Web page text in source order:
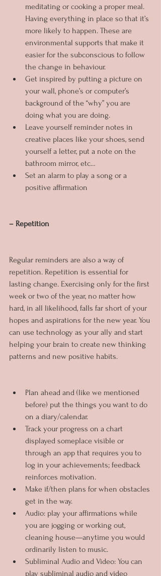
meditating or cooking a proper meal.
Having everything in place so that it’s
more likely to happen. These are
environmental supports that make it
easier for the subconscious to follow
the change in behaviour.
Get inspired by putting a picture on
your wall, phone’s or computer’s
background of the “why” you are
doing what you are doing.
Leave yourself reminder notes in
creative places like your shoes, send
yourself a letter, put a note on the
bathroom mirror, etc…
Set an alarm to play a song or a
positive affirmation
– Repetition
Regular reminders are also a way of
repetition. Repetition is essential for
lasting change. Exercising only for the first
week or two of the year, no matter how
hard, in all likelihood, falls far short of your
hopes and aspirations for the new year. You
can use technology as your ally and start
helping your brain to create new thinking
patterns and new positive habits.
Plan ahead and (like we mentioned
before) put the things you want to do
on a diary/calendar.
Track your progress on a chart
displayed someplace visible or
through an app that requires you to
log in your achievements; feedback
reinforces motivation.
Make if/then plans for when obstacles
get in the way.
Audio: play your affirmations while
you are jogging or working out,
cleaning house—anytime you would
ordinarily listen to music.
Subliminal Audio and Video: You can
play subliminal audio and video